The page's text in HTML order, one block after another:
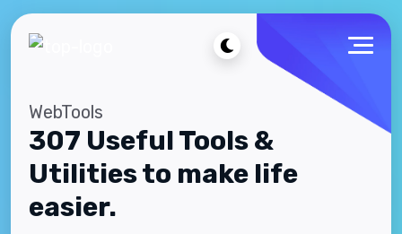
WebTools
307 Useful Tools &
Utilities to make life
easier.